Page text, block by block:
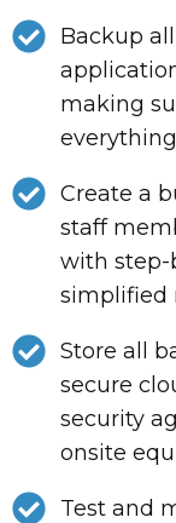
Backup
making
Create a
staff
with step-
simplified
Store all
secure
security
onsite
Test and